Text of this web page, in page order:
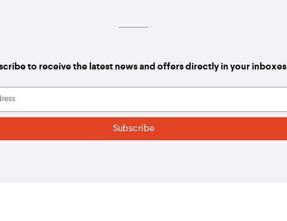
to receive the latest news and offers directly in your inboxes